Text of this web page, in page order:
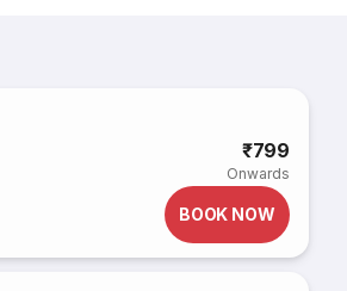
₹799
Onwards
BOOK NOW